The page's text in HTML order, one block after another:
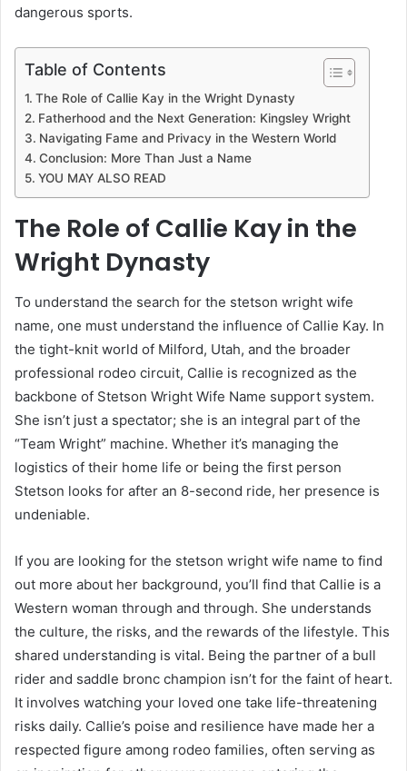
dangerous sports.
Table of Contents
The Role of Callie Kay in the Wright Dynasty
Fatherhood and the Next Generation: Kingsley Wright
Navigating Fame and Privacy in the Western World
Conclusion: More Than Just a Name
YOU MAY ALSO READ
The Role of Callie Kay in the
Wright Dynasty
To understand the search for the stetson wright wife
name, one must understand the influence of Callie Kay. In
the tight-knit world of Milford, Utah, and the broader
professional rodeo circuit, Callie is recognized as the
backbone of Stetson Wright Wife Name support system.
She isn’t just a spectator; she is an integral part of the
“Team Wright” machine. Whether it’s managing the
logistics of their home life or being the first person
Stetson looks for after an 8-second ride, her presence is
undeniable.
If you are looking for the stetson wright wife name to find
out more about her background, you’ll find that Callie is a
Western woman through and through. She understands
the culture, the risks, and the rewards of the lifestyle. This
shared understanding is vital. Being the partner of a bull
rider and saddle bronc champion isn’t for the faint of heart.
It involves watching your loved one take life-threatening
risks daily. Callie’s poise and resilience have made her a
respected figure among rodeo families, often serving as